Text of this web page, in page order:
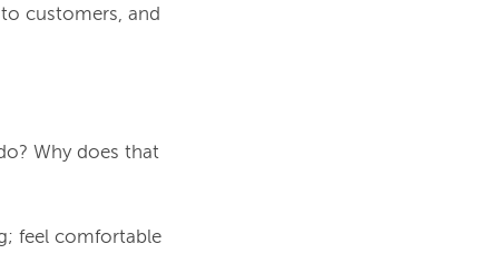
customers, and
Why does that
feel comfortable